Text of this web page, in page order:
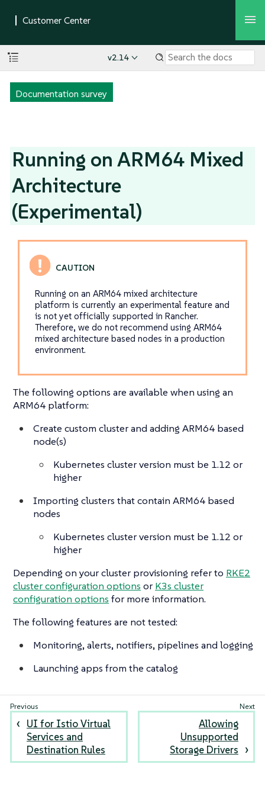
v2.14
Documentation survey
Running on ARM64 Mixed
Architecture
(Experimental)
Running on an ARM64 mixed architecture
platform is currently an experimental feature and
is not yet officially supported in Rancher.
Therefore, we do not recommend using ARM64
mixed architecture based nodes in a production
environment.
The following options are available when using an
ARM64 platform:
Create custom cluster and adding ARM64 based
node(s)
Kubernetes cluster version must be 1.12 or
higher
Importing clusters that contain ARM64 based
nodes
Kubernetes cluster version must be 1.12 or
higher
Depending on your cluster provisioning refer to RKE2
cluster configuration options or K3s cluster
configuration options for more information.
The following features are not tested:
Monitoring, alerts, notifiers, pipelines and logging
Launching apps from the catalog
UI for Istio Virtual
Services and
Destination Rules
Allowing
Unsupported
Storage Drivers